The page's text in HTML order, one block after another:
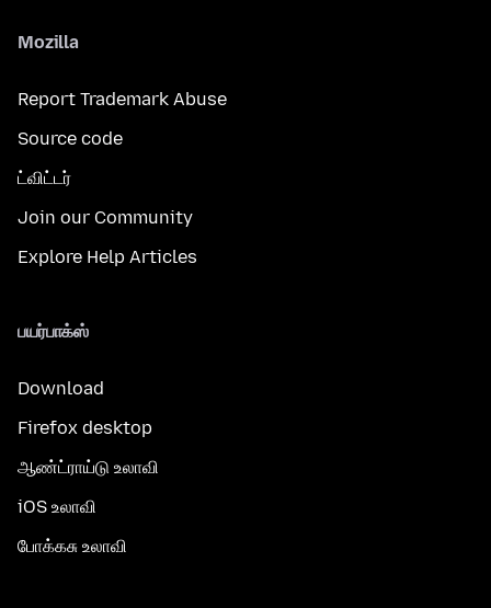
Mozilla
Report Trademark Abuse
Source code
ட்விட்டர்
Join our Community
Explore Help Articles
பயர்பாக்ஸ்
Download
Firefox desktop
ஆண்ட்ராய்டு உலாவி
iOS உலாவி
போக்கசு உலாவி